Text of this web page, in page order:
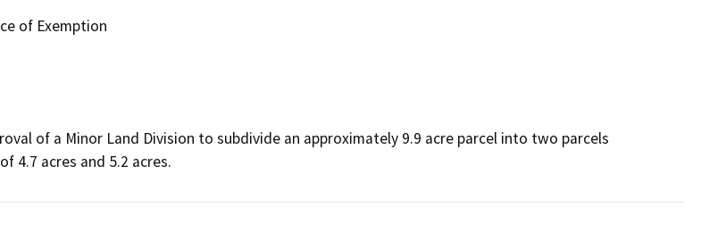
of Exemption
of a Minor Land Division to subdivide an approximately 9.9 acre parcel into two parcels
4.7 acres and 5.2 acres.